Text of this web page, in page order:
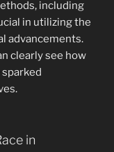
including
in utilizing the
advancements.
clearly see how
in